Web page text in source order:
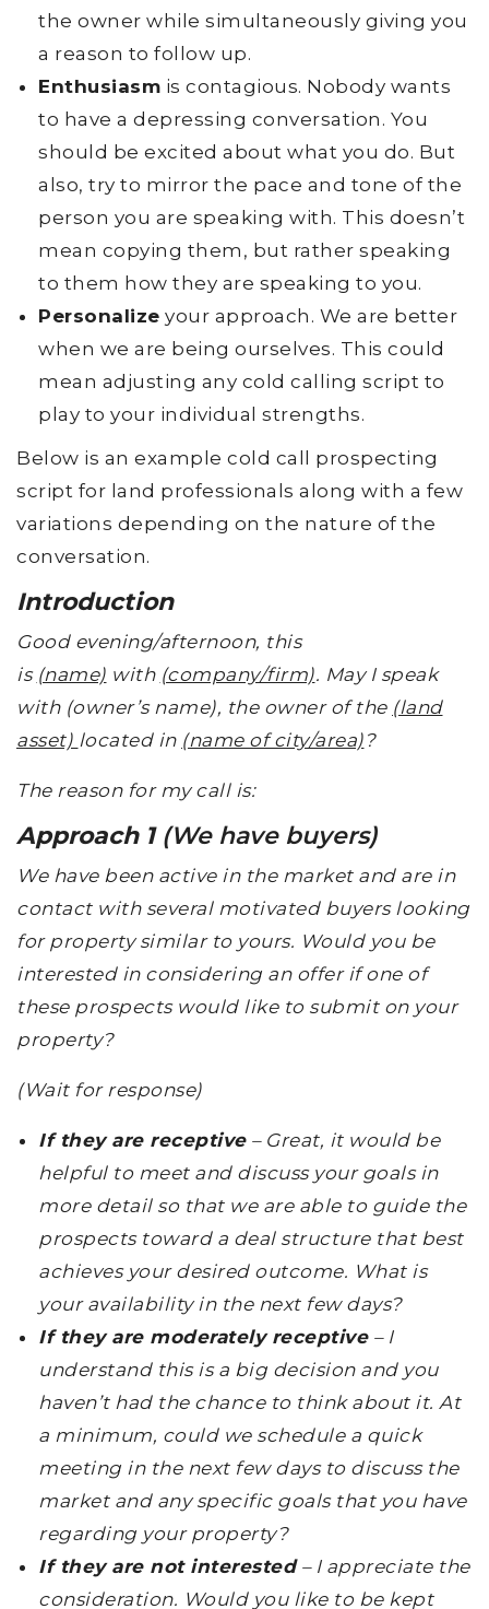
the owner while simultaneously giving you
a reason to follow up.
Enthusiasm is contagious. Nobody wants
to have a depressing conversation. You
should be excited about what you do. But
also, try to mirror the pace and tone of the
person you are speaking with. This doesn’t
mean copying them, but rather speaking
to them how they are speaking to you.
Personalize your approach. We are better
when we are being ourselves. This could
mean adjusting any cold calling script to
play to your individual strengths.
Below is an example cold call prospecting
script for land professionals along with a few
variations depending on the nature of the
conversation.
Introduction
Good evening/afternoon, this
is (name) with (company/firm). May I speak
with (owner’s name), the owner of the (land
asset) located in (name of city/area) ?
The reason for my call is:
Approach 1(We have buyers)
We have been active in the market and are in
contact with several motivated buyers looking
for property similar to yours. Would you be
interested in considering an offer if one of
these prospects would like to submit on your
property?
(Wait for response)
If they are receptive– Great, it would be
helpful to meet and discuss your goals in
more detail so that we are able to guide the
prospects toward a deal structure that best
achieves your desired outcome. What is
your availability in the next few days?
If they are moderately receptive– I
understand this is a big decision and you
haven’t had the chance to think about it. At
a minimum, could we schedule a quick
meeting in the next few days to discuss the
market and any specific goals that you have
regarding your property?
If they are not interested– I appreciate the
consideration. Would you like to be kept